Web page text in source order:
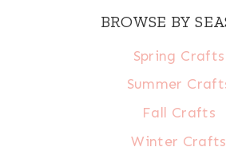
BROWSE BY
Spring Crafts
Summer
Fall Crafts
Winter Crafts